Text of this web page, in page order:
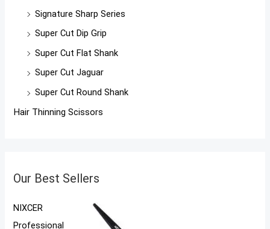
Signature Sharp Series
Super Cut Dip Grip
Super Cut Flat Shank
Super Cut Jaguar
Super Cut Round Shank
Hair Thinning Scissors
Our Best Sellers
NIXCER
Professional